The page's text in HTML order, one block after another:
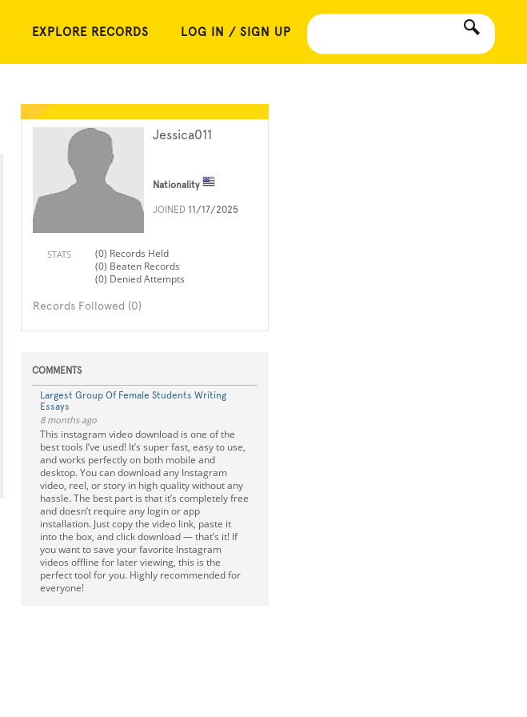
EXPLORE RECORDS LOG IN / SIGN UP
Jessica011
Nationality
JOINED 11/17/2025
STATS
(0) Records Held
(0) Beaten Records
(0) Denied Attempts
Records Followed (0)
COMMENTS
Largest Group Of Female Students Writing
Essays
8 months ago
This instagram video download is one of the
best tools I’ve used! It’s super fast, easy to use,
and works perfectly on both mobile and
desktop. You can download any Instagram
video, reel, or story in high quality without any
hassle. The best part is that it’s completely free
and doesn’t require any login or app
installation. Just copy the video link, paste it
into the box, and click download — that’s it! If
you want to save your favorite Instagram
videos offline for later viewing, this is the
perfect tool for you. Highly recommended for
everyone!